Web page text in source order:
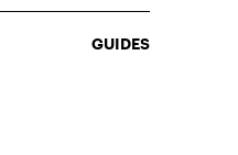
GUIDES